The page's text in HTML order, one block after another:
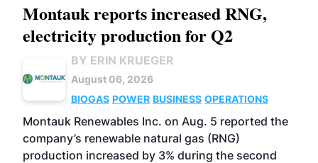
Montauk reports increased RNG,
electricity production for Q2
BY ERIN KRUEGER
August 06, 2026
BIOGAS POWER BUSINESS OPERATIONS
Montauk Renewables Inc. on Aug. 5 reported the
company’s renewable natural gas (RNG)
production increased by 3% during the second